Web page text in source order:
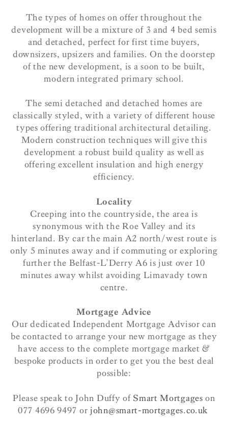
The types of homes on offer throughout the
development will be a mixture of 3 and 4 bed semis
and detached, perfect for first time buyers,
downsizers, upsizers and families. On the doorstep
of the new development, is a soon to be built,
modern integrated primary school.
The semi detached and detached homes are
classically styled, with a variety of different house
types offering traditional architectural detailing.
Modern construction techniques will give this
development a robust build quality as well as
offering excellent insulation and high energy
efficiency.
Locality
Creeping into the countryside, the area is
synonymous with the Roe Valley and its
hinterland. By car the main A2 north/west route is
only 5 minutes away and if commuting or exploring
further the Belfast-L’Derry A6 is just over 10
minutes away whilst avoiding Limavady town
centre.
Mortgage Advice
Our dedicated Independent Mortgage Advisor can
be contacted to arrange your new mortgage as they
have access to the complete mortgage market &
bespoke products in order to get you the best deal
possible:
Please speak to John Duffy of Smart Mortgages on
077 4696 9497 or john@smart-mortgages.co.uk